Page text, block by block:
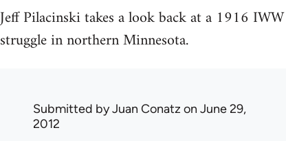
Jeff Pilacinski takes a look back at a 1916 IWW
struggle in northern Minnesota.
Submitted byJuan Conatz on June 29,
2012